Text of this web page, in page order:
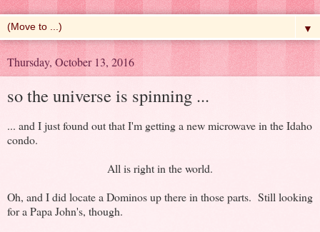
▼
Thursday, October 13, 2016
so the universe is spinning ...
... and I just found out that I'm getting a new microwave in the Idaho
condo.
All is right in the world.
Oh, and I did locate a Dominos up there in those parts. Still looking
for a Papa John's, though.